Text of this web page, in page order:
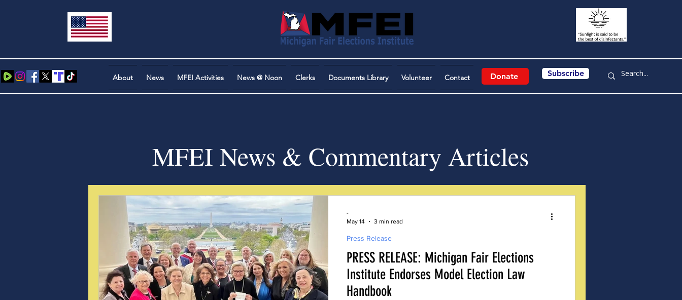
About News MFEI Activities News @ Noon Clerks Documents Library Volunteer Contact Donate Subscribe
MFEI News & Commentary Articles
PRESS RELEASE: Michigan Fair Elections
Institute Endorses Model Election Law
Handbook
Press Release
-
May 14
3 min read